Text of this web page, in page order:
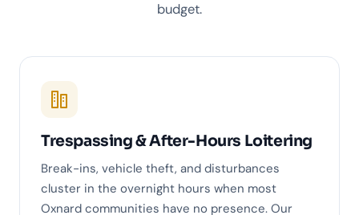
budget.
Trespassing & After-Hours Loitering
Break-ins, vehicle theft, and disturbances
cluster in the overnight hours when most
Oxnard communities have no presence. Our